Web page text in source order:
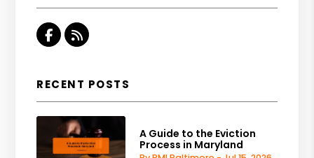
Facebook
RSS
RECENT POSTS
A Guide to the Eviction
Process in Maryland